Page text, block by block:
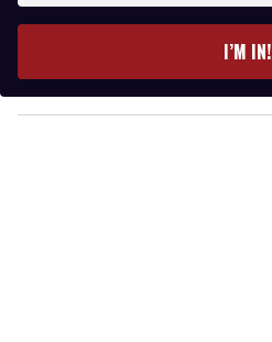
y
o
I’M IN!